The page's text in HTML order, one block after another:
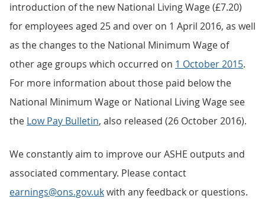
introduction of the new National Living Wage (£7.20)
for employees aged 25 and over on 1 April 2016, as well
as the changes to the National Minimum Wage of
other age groups which occurred on 1 October 2015.
For more information about those paid below the
National Minimum Wage or National Living Wage see
the Low Pay Bulletin, also released (26 October 2016).
We constantly aim to improve our ASHE outputs and
associated commentary. Please contact
earnings@ons.gov.ukwith any feedback or questions.